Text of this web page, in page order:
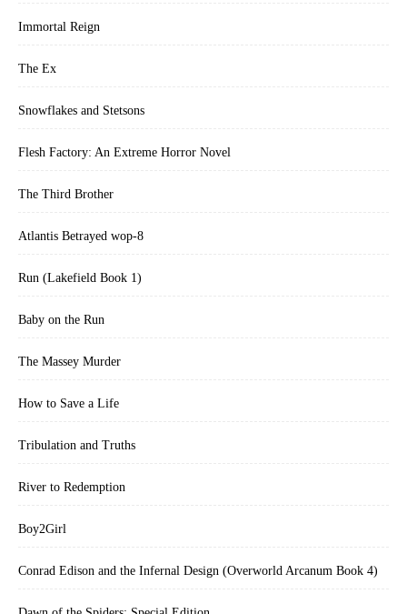
Immortal Reign
The Ex
Snowflakes and Stetsons
Flesh Factory: An Extreme Horror Novel
The Third Brother
Atlantis Betrayed wop-8
Run (Lakefield Book 1)
Baby on the Run
The Massey Murder
How to Save a Life
Tribulation and Truths
River to Redemption
Boy2Girl
Conrad Edison and the Infernal Design (Overworld Arcanum Book 4)